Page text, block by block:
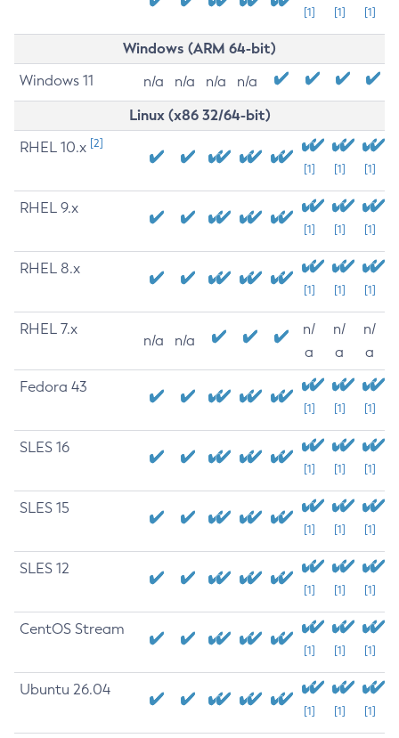
[1] [1] [1]
Windows (ARM 64-bit)
Windows 11 n/a n/a n/a n/a
Linux (x86 32/64-bit)
RHEL 10.x [2]
[1] [1] [1]
RHEL 9.x
[1] [1] [1]
RHEL 8.x
[1] [1] [1]
RHEL 7.x
n/a n/a
n/
a
n/
a
n/
a
Fedora 43
[1] [1] [1]
SLES 16
[1] [1] [1]
SLES 15
[1] [1] [1]
SLES 12
[1] [1] [1]
CentOS Stream
[1] [1] [1]
Ubuntu 26.04
[1] [1] [1]